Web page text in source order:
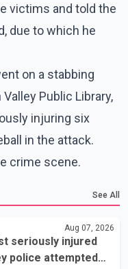
victims and told the
due to which he
on a stabbing
Public Library,
injuring six
in the attack.
crime scene.
See All
Aug 07, 2026
seriously injured
police attempted